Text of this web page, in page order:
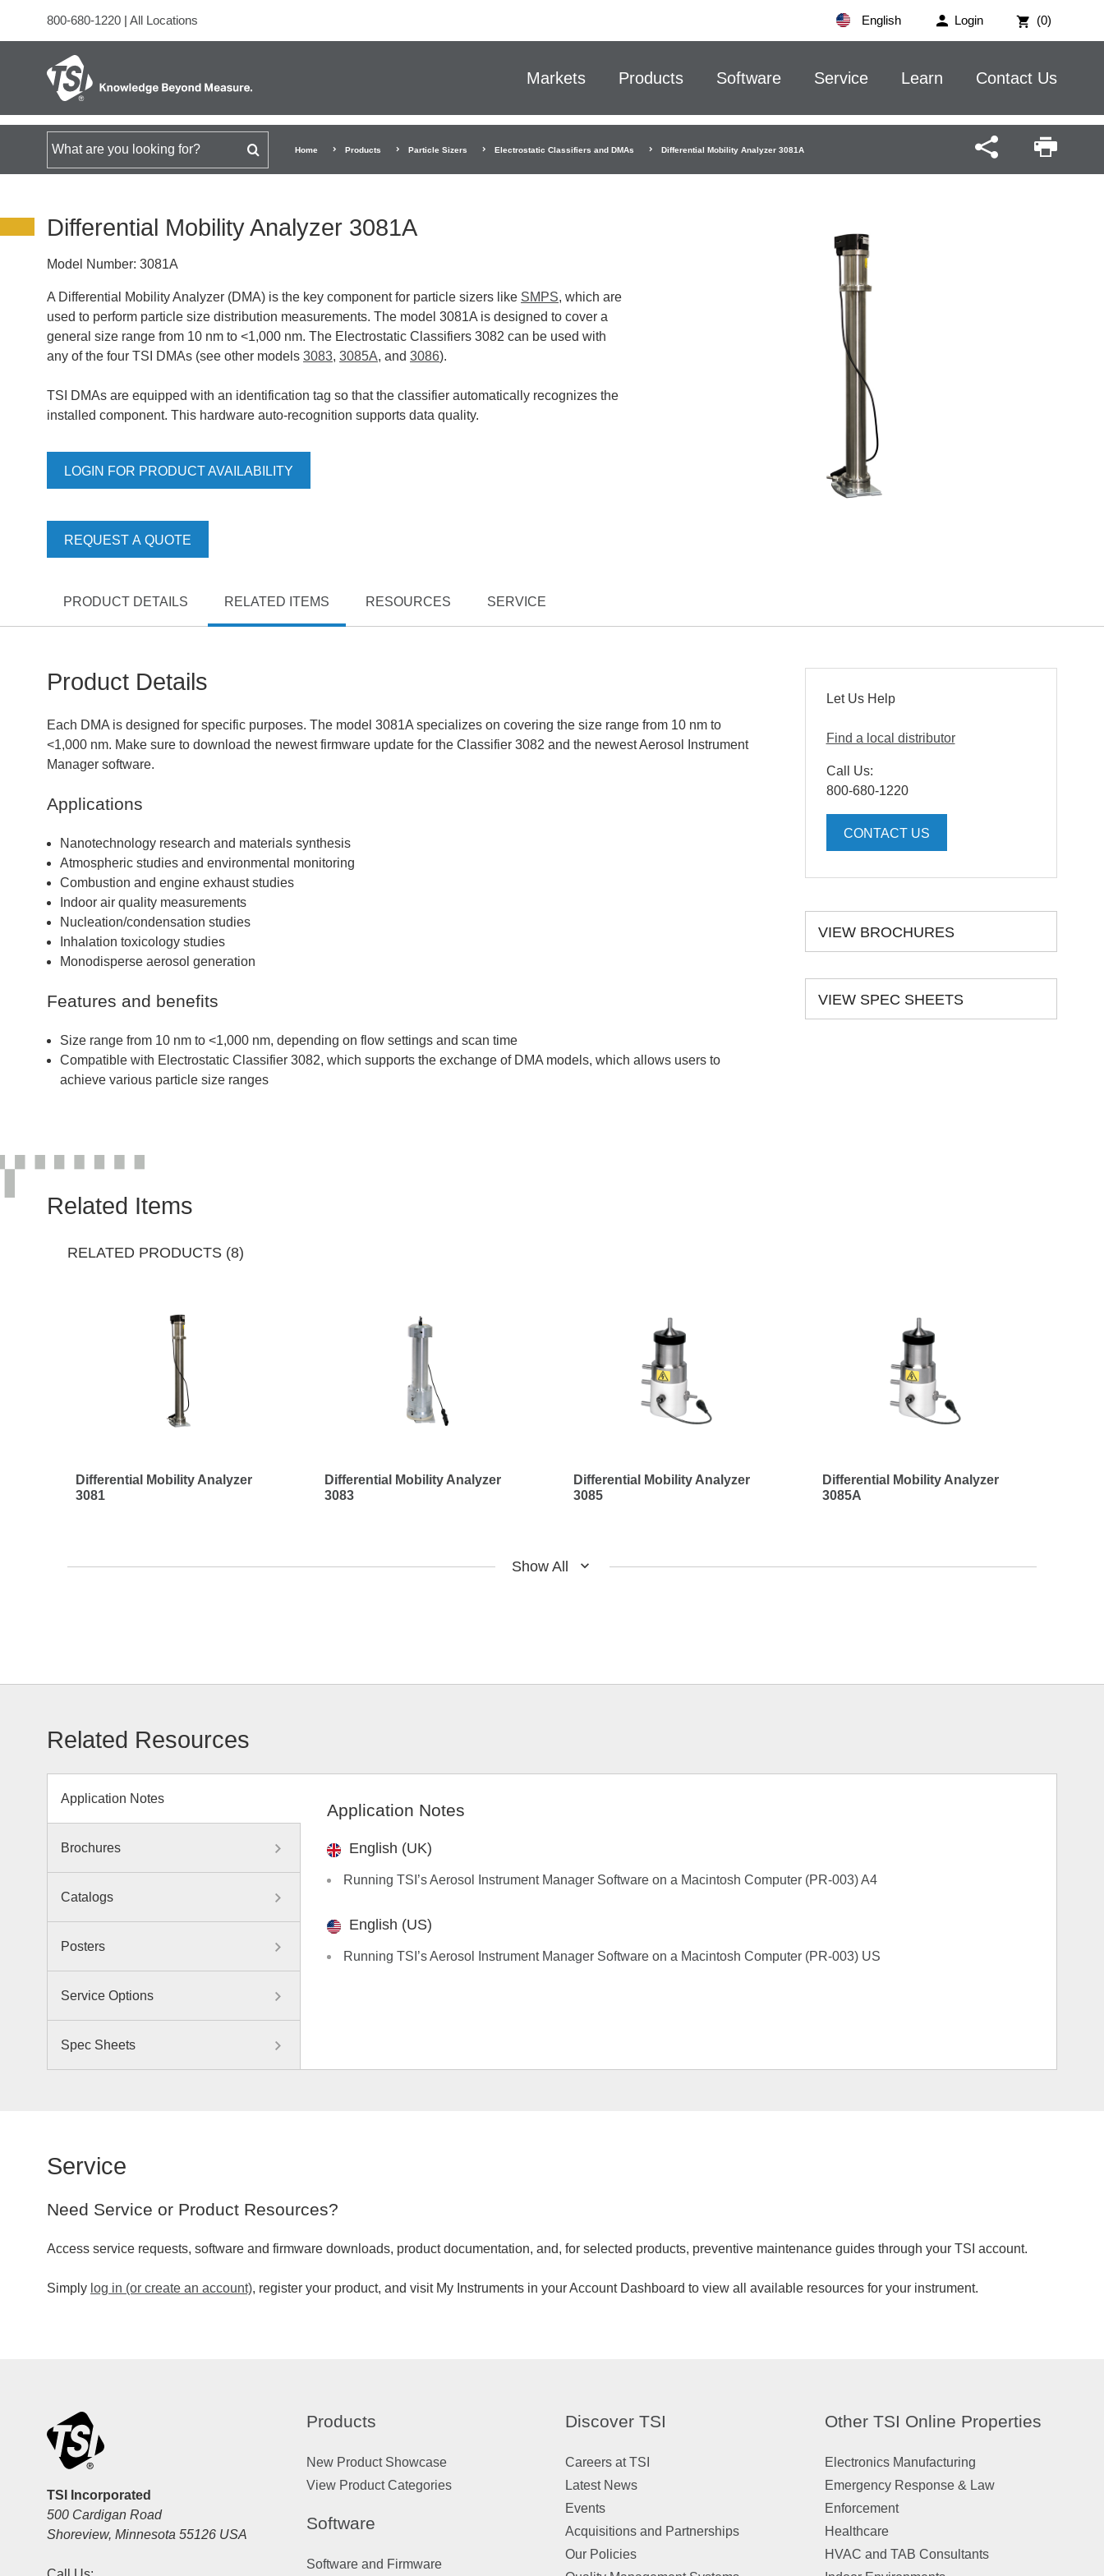
Login (0)
800-680-1220 | All Locations English
Markets Products Software Service Learn Contact Us
Search for Home Products Particle Sizers Electrostatic Classifiers and DMAs Differential Mobility Analyzer 3081A
Differential Mobility Analyzer 3081A
Model Number: 3081A
A Differential Mobility Analyzer (DMA) is the key component for particle sizers like SMPS, which are
used to perform particle size distribution measurements. The model 3081A is designed to cover a
general size range from 10 nm to <1,000 nm. The Electrostatic Classifiers 3082 can be used with
any of the four TSI DMAs (see other models 3083, 3085A, and 3086).
TSI DMAs are equipped with an identification tag so that the classifier automatically recognizes the
installed component. This hardware auto-recognition supports data quality.
LOGIN FOR PRODUCT AVAILABILITY
REQUEST A QUOTE
PRODUCT DETAILS RELATED ITEMS RESOURCES SERVICE
Product Details
Each DMA is designed for specific purposes. The model 3081A specializes on covering the size range from 10 nm to
<1,000 nm. Make sure to download the newest firmware update for the Classifier 3082 and the newest Aerosol Instrument
Manager software.
Applications
Nanotechnology research and materials synthesis
Atmospheric studies and environmental monitoring
Combustion and engine exhaust studies
Indoor air quality measurements
Nucleation/condensation studies
Inhalation toxicology studies
Monodisperse aerosol generation
Features and benefits
Size range from 10 nm to <1,000 nm, depending on flow settings and scan time
Compatible with Electrostatic Classifier 3082, which supports the exchange of DMA models, which allows users to
achieve various particle size ranges
Let Us Help
Find a local distributor
Call Us:
800-680-1220
CONTACT US
VIEW BROCHURES
VIEW SPEC SHEETS
Related Items
RELATED PRODUCTS (8)
Differential Mobility Analyzer
3081
Differential Mobility Analyzer
3083
Differential Mobility Analyzer
3085
Differential Mobility Analyzer
3085A
Show All
Related Resources
Application Notes
Brochures
Catalogs
Posters
Service Options
Spec Sheets
Application Notes
English (UK)
Running TSI’s Aerosol Instrument Manager Software on a Macintosh Computer (PR-003) A4
English (US)
Running TSI’s Aerosol Instrument Manager Software on a Macintosh Computer (PR-003) US
Service
Need Service or Product Resources?
Access service requests, software and firmware downloads, product documentation, and, for selected products, preventive maintenance guides through your TSI account.
Simply log in (or create an account), register your product, and visit My Instruments in your Account Dashboard to view all available resources for your instrument.
TSI Incorporated
500 Cardigan Road
Shoreview, Minnesota 55126 USA
Products
New Product Showcase
View Product Categories
Software
Software and Firmware
Discover TSI
Careers at TSI
Latest News
Events
Acquisitions and Partnerships
Our Policies
Other TSI Online Properties
Electronics Manufacturing
Emergency Response & Law
Enforcement
Healthcare
HVAC and TAB Consultants